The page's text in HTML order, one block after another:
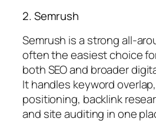
2. Semrush
Semrush is a strong all-
often the easiest choice
both SEO and broader
It handles keyword
positioning, backlink
and site auditing in one